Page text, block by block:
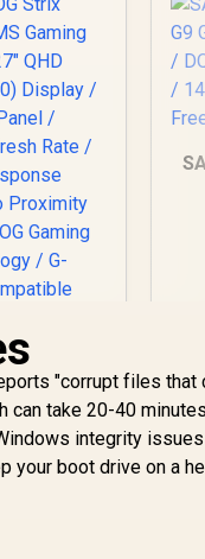
Strix
Gaming
27" QHD
Display
Panel /
Rate
In Stock R
"corrupt files that
can take 20-40
integrity
your boot drive on a